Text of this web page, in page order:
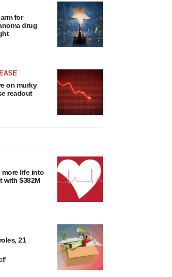
for
drug
on murky
readout
more life into
with $382M
21